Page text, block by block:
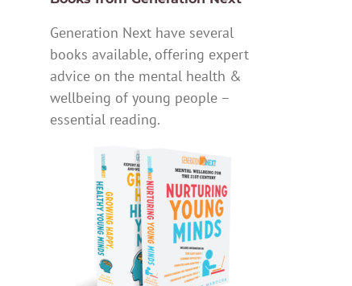
Generation Next have several
books available, offering expert
advice on the mental health &
wellbeing of young people –
essential reading.